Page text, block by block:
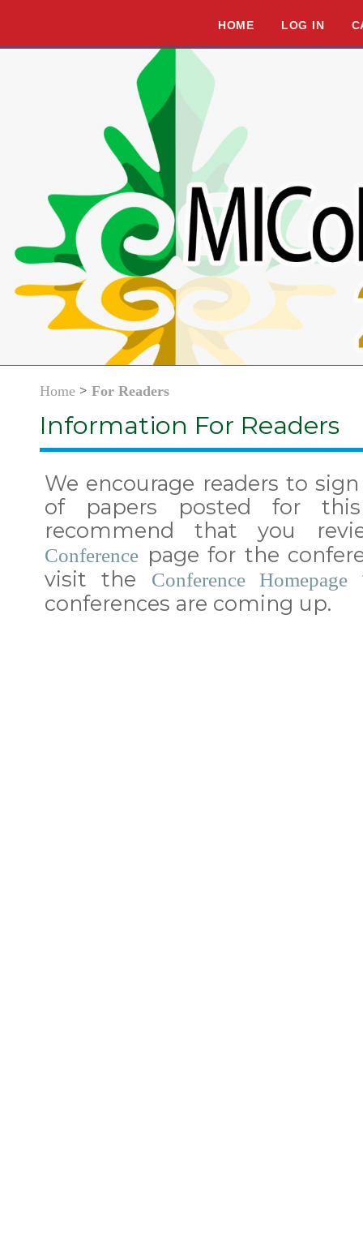
HOME LOG IN
Home > For Readers
Information For Readers
We encourage readers to
of papers posted for this
recommend that you
Conference page for the
visit the
Conference Homepage
conferences are coming up.